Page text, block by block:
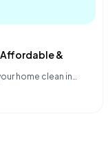
&
home clean in…